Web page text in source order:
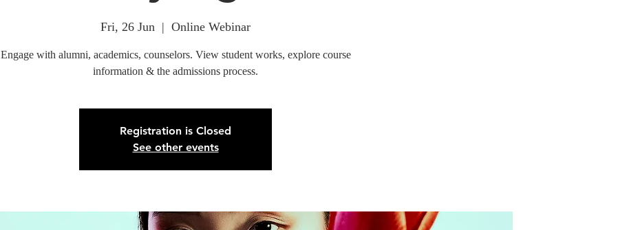
Fri, 26 Jun
  |
Online Webinar
Engage with alumni, academics, counselors. View student works, explore course
information & the admissions process.
Registration is Closed
See other events